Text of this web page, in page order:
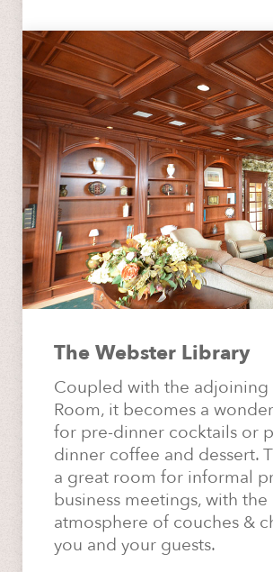
The Webster Library
Coupled with the adjoining
Room, it becomes a
for pre-dinner cocktails or
dinner coffee and dessert.
a great room for informal
business meetings, with
atmosphere of couches &
you and your guests.